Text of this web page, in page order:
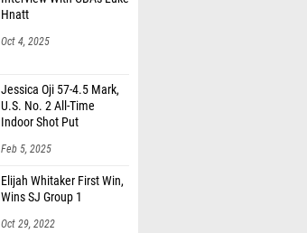
U.S. No. 2 All-Time
Indoor Shot Put
Wins SJ Group 1